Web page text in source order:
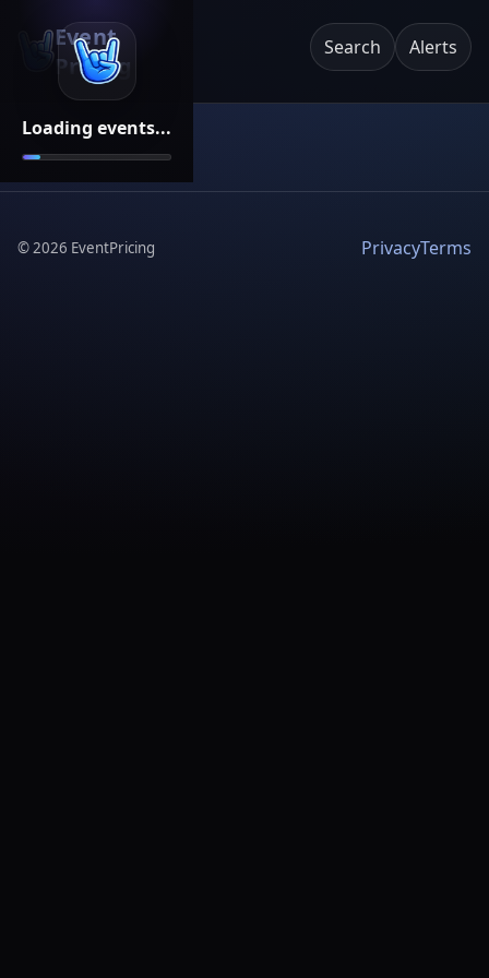
Loading events...
Event
Pricing
Search Alerts
©2026 EventPricing PrivacyTerms